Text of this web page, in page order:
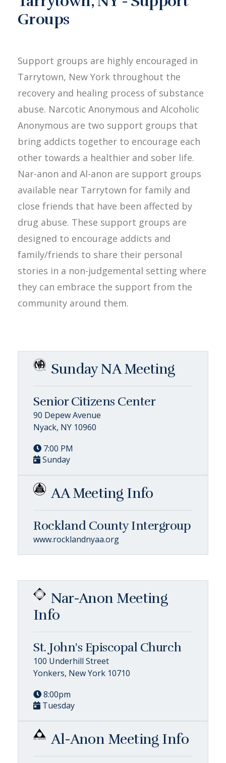
Groups
Support groups are highly encouraged in
Tarrytown, New York throughout the
recovery and healing process of substance
abuse. Narcotic Anonymous and Alcoholic
Anonymous are two support groups that
bring addicts together to encourage each
other towards a healthier and sober life.
Nar-anon and Al-anon are support groups
available near Tarrytown for family and
close friends that have been affected by
drug abuse. These support groups are
designed to encourage addicts and
family/friends to share their personal
stories in a non-judgemental setting where
they can embrace the support from the
community around them.
Sunday NA Meeting
Senior Citizens Center
90 Depew Avenue
Nyack, NY 10960
7:00 PM
Sunday
AA Meeting Info
Rockland County Intergroup
www.rocklandnyaa.org
Nar-Anon Meeting
Info
St. John's Episcopal Church
100 Underhill Street
Yonkers, New York 10710
8:00pm
Tuesday
Al-Anon Meeting Info